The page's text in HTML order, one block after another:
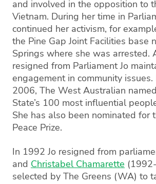
and involved in the opposition to
Vietnam. During her time in
continued her activism, for
the Pine Gap Joint Facilities base
Springs where she was arrested.
resigned from Parliament Jo
engagement in community
2006, The West Australian
State’s 100 most influential
She has also been nominated for
Peace Prize.
In 1992 Jo resigned from
and Christabel Chamarette
selected by The Greens (WA) to